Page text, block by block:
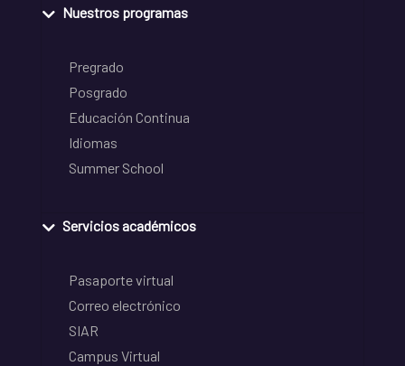
Nuestros programas
Pregrado
Posgrado
Educación Continua
Idiomas
Summer School
Servicios académicos
Pasaporte virtual
Correo electrónico
SIAR
Campus Virtual